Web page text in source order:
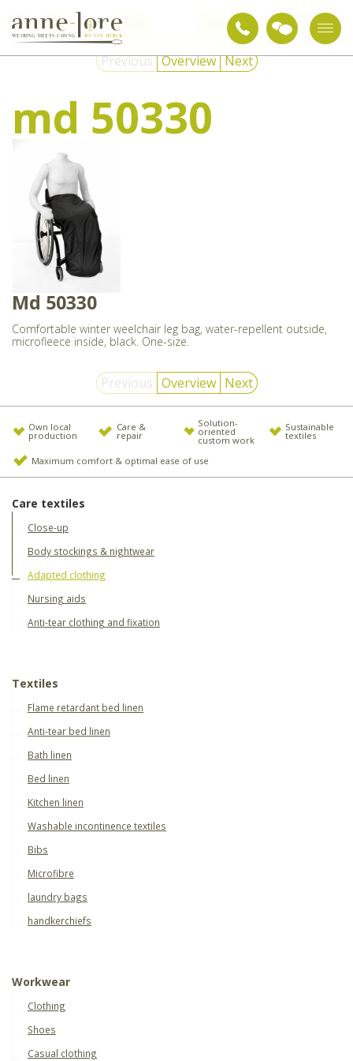
Care
textiles
Adapted
clothing
Wheelchair
clothing
md
50330
Previous Overview Next
md 50330
Md 50330
Comfortable winter weelchair leg bag, water-repellent outside,
microfleece inside, black. One-size.
Previous Overview Next
Own local
production
Care &
repair
Solution-
oriented
custom work
Sustainable
textiles
Maximum comfort & optimal ease of use
Care textiles
Close-up
Body stockings & nightwear
Adapted clothing
Nursing aids
Anti-tear clothing and fixation
Textiles
Flame retardant bed linen
Anti-tear bed linen
Bath linen
Bed linen
Kitchen linen
Washable incontinence textiles
Bibs
Microfibre
laundry bags
handkerchiefs
Workwear
Clothing
Shoes
Casual clothing